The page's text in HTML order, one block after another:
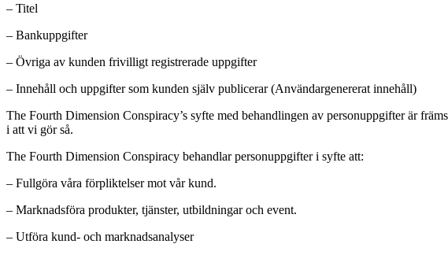
– Titel
– Bankuppgifter
– Övriga av kunden frivilligt registrerade uppgifter
– Innehåll och uppgifter som kunden själv publicerar (Användargenererat innehåll)
The Fourth Dimension Conspiracy’s syfte med behandlingen av personuppgifter är
i att vi gör så.
The Fourth Dimension Conspiracy behandlar personuppgifter i syfte att:
– Fullgöra våra förpliktelser mot vår kund.
– Marknadsföra produkter, tjänster, utbildningar och event.
– Utföra kund- och marknadsanalyser